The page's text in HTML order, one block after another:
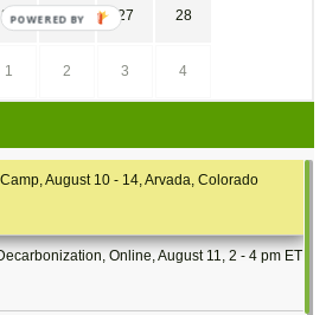
25 26 27 28
1 2 3 4
August 10 - 14, Arvada, Colorado
Online, August 11, 2 - 4 pm ET